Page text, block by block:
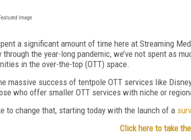
a significant amount of time here at Streaming
through the year-long pandemic, we’ve not spent as
in the over-the-top (OTT) space.
massive success of tentpole OTT services like
who offer smaller OTT services with niche or
to change that, starting today with the launch of a
Click here to take